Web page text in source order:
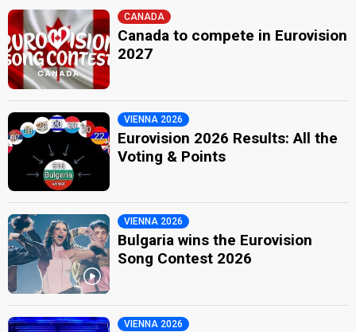
CANADA
Canada to compete in Eurovision
2027
VIENNA 2026
Eurovision 2026 Results: All the
Voting & Points
VIENNA 2026
Bulgaria wins the Eurovision
Song Contest 2026
VIENNA 2026